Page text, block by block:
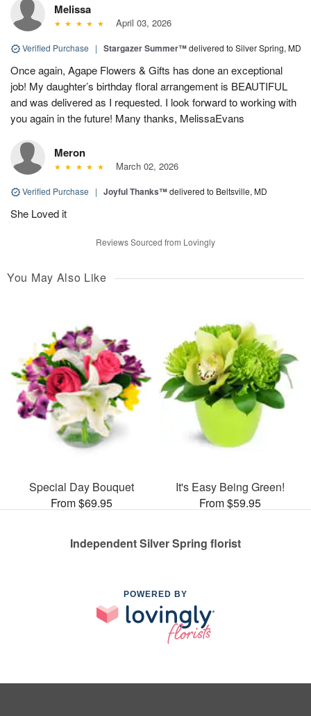
Melissa
April 03, 2026
Verified Purchase | Stargazer Summer™delivered to Silver Spring, MD
Once again, Agape Flowers & Gifts has done an exceptional
job! My daughter’s birthday floral arrangement is BEAUTIFUL
and was delivered as I requested. I look forward to working with
you again in the future! Many thanks, MelissaEvans
Meron
March 02, 2026
Verified Purchase | Joyful Thanks™delivered to Beltsville, MD
She Loved it
Reviews Sourced from Lovingly
You May Also Like
Special Day Bouquet
From $69.95
It's Easy Being Green!
From $59.95
Independent Silver Spring florist
POWERED BY